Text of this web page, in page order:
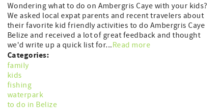
Wondering what to do on Ambergris Caye with your kids?
We asked local expat parents and recent travelers about
their favorite kid friendly activities to do Ambergris Caye
Belize and received a lot of great feedback and thought
we'd write up a quick list for...Read more
Categories:
family
kids
fishing
waterpark
to do in Belize